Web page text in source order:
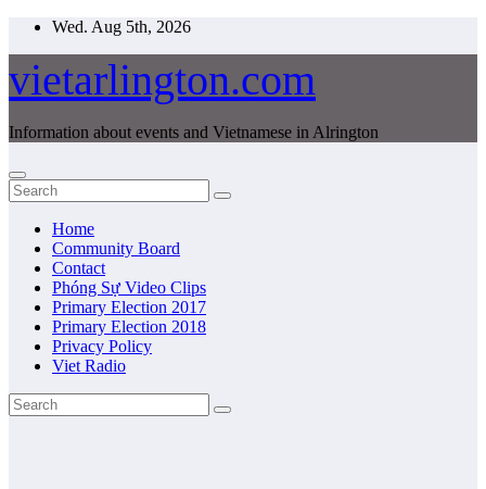
Skip
content
Wed. Aug 5th, 2026
vietarlington.com
Information about events and Vietnamese in Alrington
Home
Community Board
Contact
Phóng Sự Video Clips
Primary Election 2017
Primary Election 2018
Privacy Policy
Viet Radio